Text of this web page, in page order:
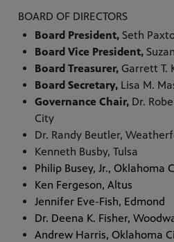
BOARD OF DIRECTORS
Board President, Seth
Board Vice President,
Board Treasurer, Garrett T.
Board Secretary, Lisa M.
Governance Chair, Dr.
City
Dr. Randy Beutler,
Kenneth Busby, Tulsa
Philip Busey, Jr., Oklahoma
Ken Fergeson, Altus
Jennifer Eve-Fish, Edmond
Dr. Deena K. Fisher,
Andrew Harris, Oklahoma